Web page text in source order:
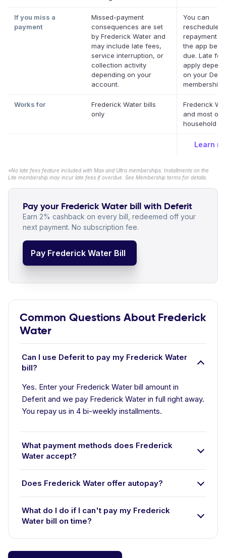
If you miss a
payment
Missed-payment
consequences are set
by Frederick Water and
may include late fees,
service interruption, or
collection activity
depending on your
account.
You can
reschedule a
repayment
the app
due. Late
apply
on your
membership.
Works for
Frederick Water bills
only
Frederick
and most
household
Learn
*No late fees feature included with Max and Ultra memberships. Installments on the
Lite membership may incur late fees if overdue. See Membership terms for details.
Pay your Frederick Water bill with Deferit
Earn 2% cashback on every bill, redeemed off your
next payment. No subscription fee.
Pay Frederick Water Bill
Common Questions About Frederick
Water
Can I use Deferit to pay my Frederick Water
bill?
Yes. Enter your Frederick Water bill amount in
Deferit and we pay Frederick Water in full right away.
You repay us in 4 bi-weekly installments.
What payment methods does Frederick
Water accept?
Does Frederick Water offer autopay?
What do I do if I can't pay my Frederick
Water bill on time?